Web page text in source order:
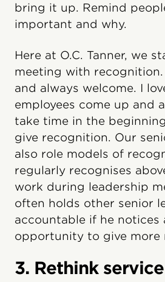
bring it up. Remind
important and why.
Here at O.C. Tanner, we
meeting with recognition.
and always welcome. I
employees come up and
take time in the
give recognition. Our
also role models of
regularly recognises
work during leadership
often holds other senior
accountable if he notices
opportunity to give more
3. Rethink